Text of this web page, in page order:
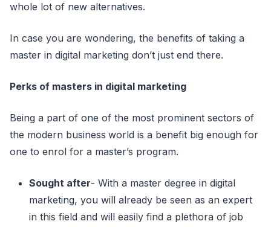
whole lot of new alternatives.
In case you are wondering, the benefits of taking a
master in digital marketing don’t just end there.
Perks of masters in digital marketing
Being a part of one of the most prominent sectors of
the modern business world is a benefit big enough for
one to enrol for a master’s program.
Sought after- With a master degree in digital
marketing, you will already be seen as an expert
in this field and will easily find a plethora of job